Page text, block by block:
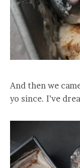
And then we
yo since. I’ve